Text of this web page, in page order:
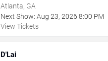
Atlanta, GA
Next Show: Aug 23, 2026 8:00 PM
View Tickets
D'Lai